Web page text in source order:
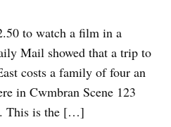
to watch a film in a
Mail showed that a trip to
costs a family of four an
in Cwmbran Scene 123
This is the […]